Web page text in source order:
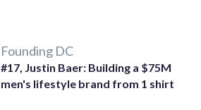
Founding DC
#17, Justin Baer: Building a $75M
men's lifestyle brand from 1 shirt